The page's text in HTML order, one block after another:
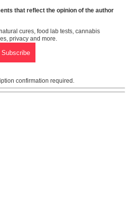
that reflect the opinion of the author
cures, food lab tests, cannabis
privacy and more.
confirmation required.